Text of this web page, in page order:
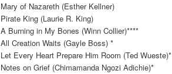
Mary of Nazareth (Esther Kellner)
Pirate King (Laurie R. King)
A Burning in My Bones (Winn Collier)****
All Creation Waits (Gayle Boss) *
Let Every Heart Prepare Him Room (Ted Wueste)*
Notes on Grief (Chimamanda Ngozi Adichie)*